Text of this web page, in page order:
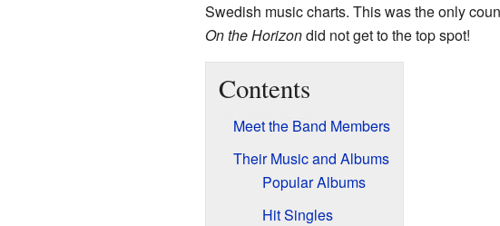
Swedish music charts. This was the only
On the Horizondid not get to the top spot!
Contents
Meet the Band Members
Their Music and Albums
Popular Albums
Hit Singles